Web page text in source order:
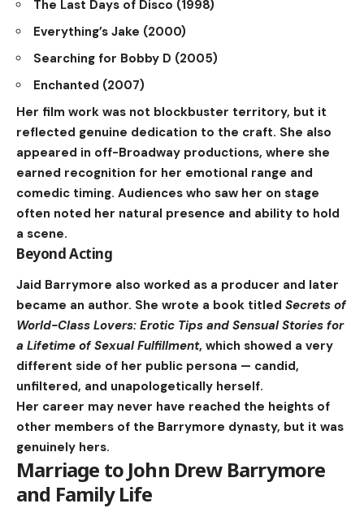
The Last Days of Disco (1998)
Everything’s Jake (2000)
Searching for Bobby D (2005)
Enchanted (2007)
Her film work was not blockbuster territory, but it
reflected genuine dedication to the craft. She also
appeared in off-Broadway productions, where she
earned recognition for her emotional range and
comedic timing. Audiences who saw her on stage
often noted her natural presence and ability to hold
a scene.
Beyond Acting
Jaid Barrymore also worked as a producer and later
became an author. She wrote a book titled Secrets of
World-Class Lovers: Erotic Tips and Sensual Stories for
a Lifetime of Sexual Fulfillment, which showed a very
different side of her public persona — candid,
unfiltered, and unapologetically herself.
Her career may never have reached the heights of
other members of the Barrymore dynasty, but it was
genuinely hers.
Marriage to John Drew Barrymore
and Family Life